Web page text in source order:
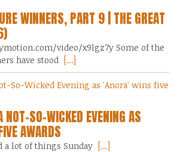
WINNERS, PART 9 | THE GREAT
video/x9lgz7y Some of the
have stood
[...]
SO-WICKED EVENING AS
AWARDS
a lot of things Sunday [...]